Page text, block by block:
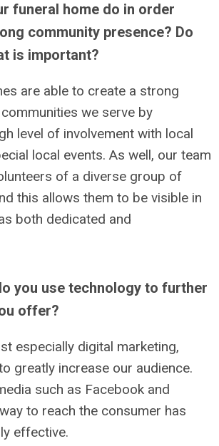
funeral home do in order
community presence? Do
is important?
are able to create a strong
we serve by
level of involvement with local
local events. As well, our team
of a diverse group of
this allows them to be visible in
both dedicated and
you use technology to further
offer?
especially digital marketing,
greatly increase our audience.
such as Facebook and
to reach the consumer has
effective.